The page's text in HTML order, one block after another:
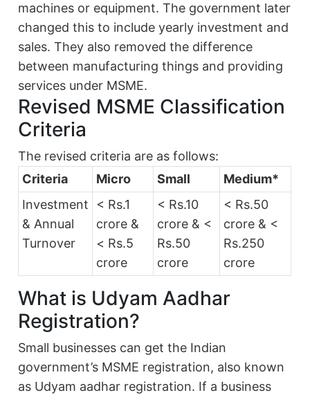
machines or equipment. The government later
changed this to include yearly investment and
sales. They also removed the difference
between manufacturing things and providing
services under MSME.
Revised MSME Classification
Criteria
The revised criteria are as follows:
Criteria
Micro Small
Medium*
Investment
& Annual
Turnover
< Rs.1
crore &
< Rs.5
crore
< Rs.10
crore & <
Rs.50
crore
< Rs.50
crore & <
Rs.250
crore
What is Udyam Aadhar
Registration?
Small businesses can get the Indian
government’s MSME registration, also known
as Udyam aadhar registration. If a business